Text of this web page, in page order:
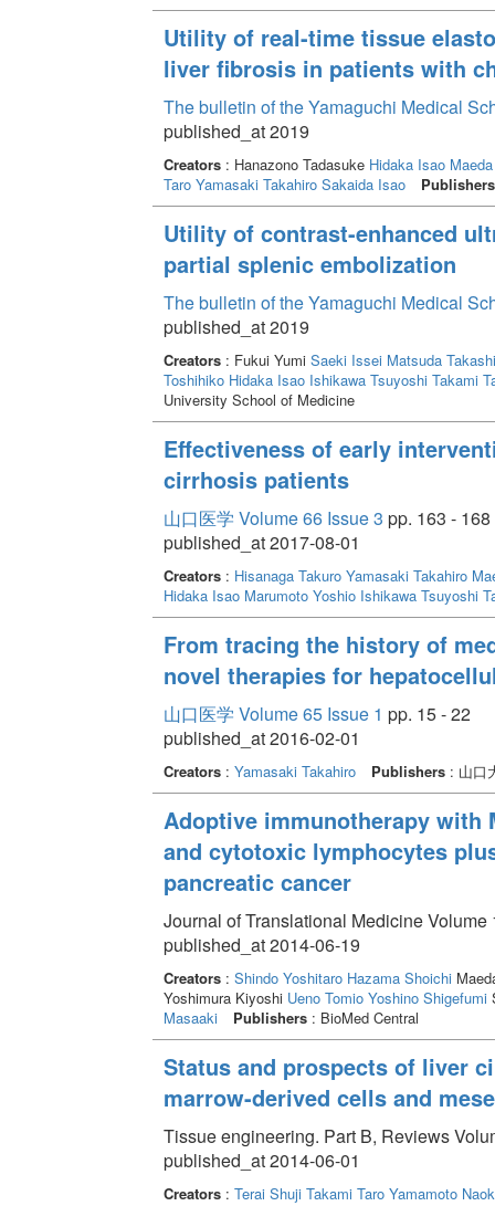
Utility of real-time tissue
liver fibrosis in patients with
The bulletin of the Yamaguchi Medical
published_at 2019
Creators: Hanazono Tadasuke Hidaka Isao
Taro Yamasaki Takahiro Sakaida Isao Publishers
Utility of contrast-enhanced
partial splenic embolization
The bulletin of the Yamaguchi Medical
published_at 2019
Creators: Fukui Yumi Saeki Issei Matsuda Takashi
Toshihiko Hidaka Isao Ishikawa Tsuyoshi Takami
University School of Medicine
Effectiveness of early
cirrhosis patients
山口医学 Volume 66 Issue 3 pp. 163 - 168
published_at 2017-08-01
Creators: Hisanaga Takuro Yamasaki Takahiro
Hidaka Isao Marumoto Yoshio Ishikawa Tsuyoshi
From tracing the history of
novel therapies for
山口医学 Volume 65 Issue 1 pp. 15 - 22
published_at 2016-02-01
Creators: Yamasaki Takahiro Publishers: 山口
Adoptive immunotherapy with
and cytotoxic lymphocytes
pancreatic cancer
Journal of Translational Medicine Volume
published_at 2014-06-19
Creators: Shindo Yoshitaro Hazama Shoichi
Yoshimura Kiyoshi Ueno Tomio Yoshino Shigefumi
Masaaki
Publishers: BioMed Central
Status and prospects of liver
marrow-derived cells and
Tissue engineering. Part B, Reviews
published_at 2014-06-01
Creators: Terai Shuji Takami Taro Yamamoto